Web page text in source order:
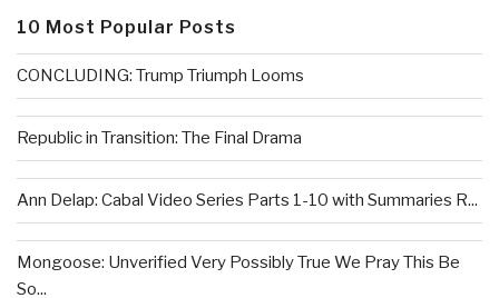
10 Most Popular Posts
CONCLUDING: Trump Triumph Looms
Republic in Transition: The Final Drama
Ann Delap: Cabal Video Series Parts 1-10 with Summaries R...
Mongoose: Unverified Very Possibly True We Pray This Be
So...